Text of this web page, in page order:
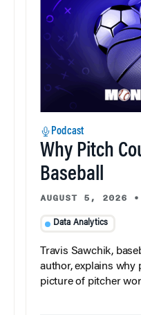
Podcast
Why Pitch
Baseball
AUGUST 5, 2026 •
Data Analytics
Travis Sawchik,
author, explains
picture of pitcher